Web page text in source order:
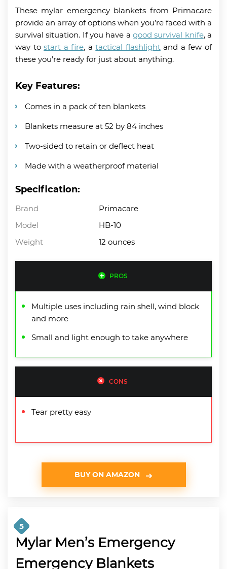
These mylar emergency blankets from Primacare
provide an array of options when you’re faced with a
survival situation. If you have a good survival knife, a
way tostart a fire, atactical flashlightand a few of
these you’re ready for just about anything.
Key Features:
Comes in a pack of ten blankets
Blankets measure at 52 by 84 inches
Two-sided to retain or deflect heat
Made with a weatherproof material
Specification:
Brand
Primacare
Model
HB-10
Weight
12 ounces
PROS
Multiple uses including rain shell, wind block
and more
Small and light enough to take anywhere
CONS
Tear pretty easy
BUY ON AMAZON
5
Mylar Men’s Emergency
Emergency Blankets